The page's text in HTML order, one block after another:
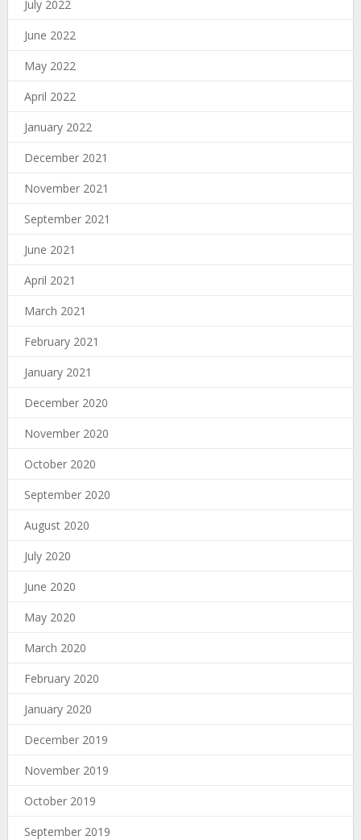
July 2022
June 2022
May 2022
April 2022
January 2022
December 2021
November 2021
September 2021
June 2021
April 2021
March 2021
February 2021
January 2021
December 2020
November 2020
October 2020
September 2020
August 2020
July 2020
June 2020
May 2020
March 2020
February 2020
January 2020
December 2019
November 2019
October 2019
September 2019